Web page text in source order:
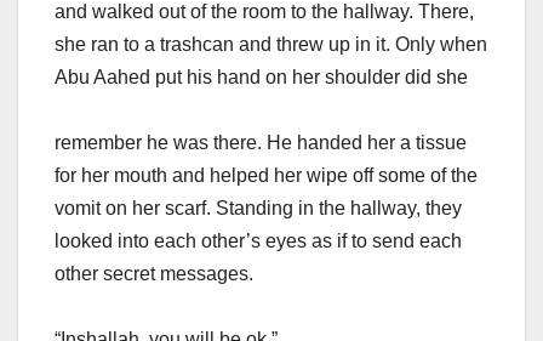
and walked out of the room to the hallway. There,
she ran to a trashcan and threw up in it. Only when
Abu Aahed put his hand on her shoulder did she
remember he was there. He handed her a tissue
for her mouth and helped her wipe off some of the
vomit on her scarf. Standing in the hallway, they
looked into each other’s eyes as if to send each
other secret messages.